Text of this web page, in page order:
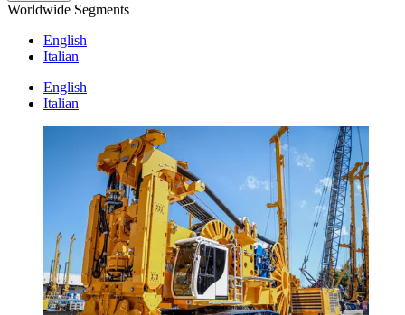
Worldwide Segments
English
Italian
English
Italian